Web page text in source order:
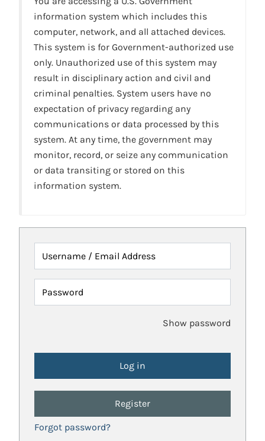
information system which includes this
computer, network, and all attached devices.
This system is for Government-authorized use
only. Unauthorized use of this system may
result in disciplinary action and civil and
criminal penalties. System users have no
expectation of privacy regarding any
communications or data processed by this
system. At any time, the government may
monitor, record, or seize any communication
or data transiting or stored on this
information system.
Username / Email Address
Password
Show password
Register
Forgot password?